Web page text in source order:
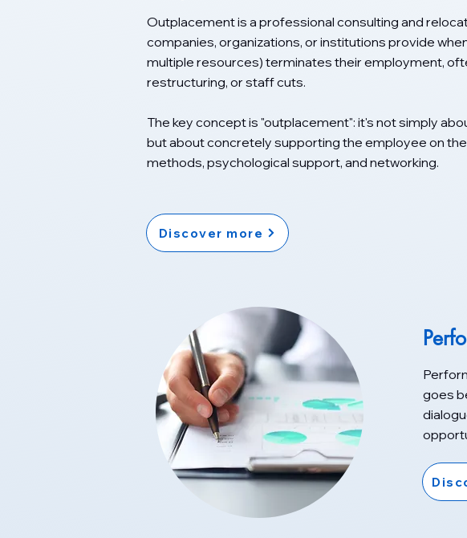
Outplacement is a professional consulting and
companies, organizations, or institutions provide
multiple resources) terminates their employment,
restructuring, or staff cuts.
The key concept is "outplacement": it's not simply
but about concretely supporting the employee on the
methods, psychological support, and networking.
Discover more
goes